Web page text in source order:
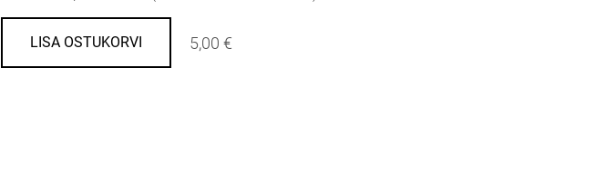
LISA OSTUKORVI 5,00 €